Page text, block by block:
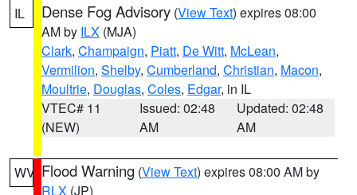
IL Dense Fog Advisory (View Text) expires 08:00
AM by ILX (MJA)
Clark, Champaign, Piatt, De Witt, McLean,
Vermilion, Shelby, Cumberland, Christian, Macon,
Moultrie, Douglas, Coles, Edgar, in IL
VTEC# 11
(NEW)
Issued: 02:48
AM
Updated: 02:48
AM
WV Flood Warning (View Text) expires 08:00 AM by
RLX (JP)